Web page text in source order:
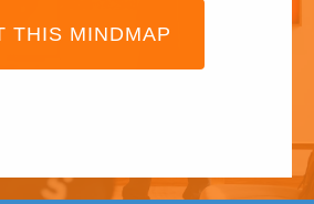
THIS MINDMAP